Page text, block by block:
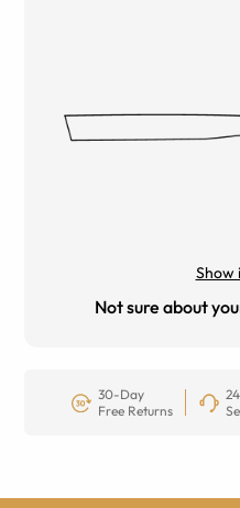
Show
Not sure about
30-Day
Free Returns